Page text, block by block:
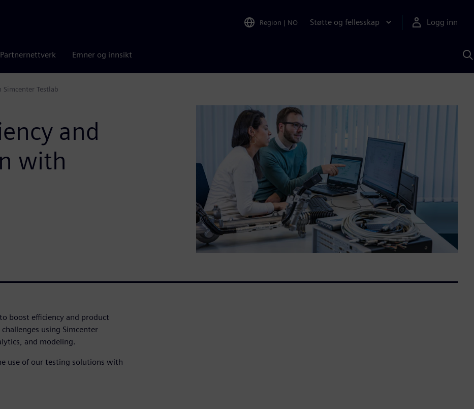
Region | NO Støtte og fellesskap Logg inn
Partnernettverk Emner og innsikt
Testlab
and
with
boost efficiency and product
using Simcenter
and modeling.
use of our testing solutions with